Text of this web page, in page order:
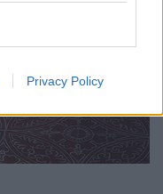
Privacy Policy